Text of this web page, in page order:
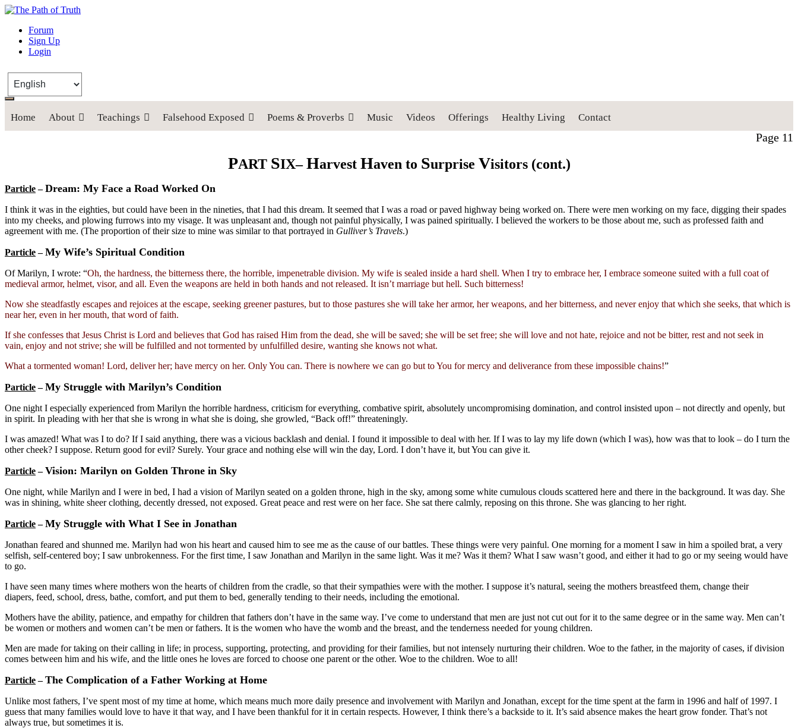
The Path of Truth
“If anyone desires to come after me, let him deny himself, take up his cross, and follow me" (Luke 9:23).
Forum
Sign Up
Login
Home About Teachings Falsehood Exposed Poems & Proverbs Music Videos Offerings Healthy Living Contact
Page 11
PART SIX–Harvest Haven to Surprise Visitors(cont.)
Particle–Dream: My Face a Road Worked On
I think it was in the eighties, but could have been in the nineties, that I had this dream. It seemed that I was a road or paved highway being worked on. There were men working on my face, digging their spades
into my cheeks, and plowing furrows into my visage. It was unpleasant and, though not painful physically, I was pained spiritually. I believed the workers to be those about me, such as professed faith and
agreement with me. (The proportion of their size to mine was similar to that portrayed in Gulliver’s Travels.)
Particle–My Wife’s Spiritual Condition
Of Marilyn, I wrote: “Oh, the hardness, the bitterness there, the horrible, impenetrable division. My wife is sealed inside a hard shell. When I try to embrace her, I embrace someone suited with a full coat of
medieval armor, helmet, visor, and all. Even the weapons are held in both hands and not released. It isn’t marriage but hell. Such bitterness!
Now she steadfastly escapes and rejoices at the escape, seeking greener pastures, but to those pastures she will take her armor, her weapons, and her bitterness, and never enjoy that which she seeks, that which is
near her, even in her mouth, that word of faith.
If she confesses that Jesus Christ is Lord and believes that God has raised Him from the dead, she will be saved; she will be set free; she will love and not hate, rejoice and not be bitter, rest and not seek in
vain, enjoy and not strive; she will be fulfilled and not tormented by unfulfilled desire, wanting she knows not what.
What a tormented woman! Lord, deliver her; have mercy on her. Only You can. There is nowhere we can go but to You for mercy and deliverance from these impossible chains!”
Particle–My Struggle with Marilyn’s Condition
One night I especially experienced from Marilyn the horrible hardness, criticism for everything, combative spirit, absolutely uncompromising domination, and control insisted upon – not directly and openly, but
in spirit. In pleading with her that she is wrong in what she is doing, she growled, “Back off!” threateningly.
I was amazed! What was I to do? If I said anything, there was a vicious backlash and denial. I found it impossible to deal with her. If I was to lay my life down (which I was), how was that to look – do I turn the
other cheek? I suppose. Return good for evil? Surely. Your grace and nothing else will win the day, Lord. I don’t have it, but You can give it.
Particle–Vision: Marilyn on Golden Throne in Sky
One night, while Marilyn and I were in bed, I had a vision of Marilyn seated on a golden throne, high in the sky, among some white cumulous clouds scattered here and there in the background. It was day. She
was in shining, white sheer clothing, decently dressed, not exposed. Great peace and rest were on her face. She sat there calmly, reposing on this throne. She was glancing to her right.
Particle–My Struggle with What I See in Jonathan
Jonathan feared and shunned me. Marilyn had won his heart and caused him to see me as the cause of our battles. These things were very painful. One morning for a moment I saw in him a spoiled brat, a very
selfish, self-centered boy; I saw unbrokenness. For the first time, I saw Jonathan and Marilyn in the same light. Was it me? Was it them? What I saw wasn’t good, and either it had to go or my seeing would have
to go.
I have seen many times where mothers won the hearts of children from the cradle, so that their sympathies were with the mother. I suppose it’s natural, seeing the mothers breastfeed them, change their
diapers, feed, school, dress, bathe, comfort, and put them to bed, generally tending to their needs, including the emotional.
Mothers have the ability, patience, and empathy for children that fathers don’t have in the same way. I’ve come to understand that men are just not cut out for it to the same degree or in the same way. Men can’t
be women or mothers and women can’t be men or fathers. It is the women who have the womb and the breast, and the tenderness needed for young children.
Men are made for taking on their calling in life; in process, supporting, protecting, and providing for their families, but not intensely nurturing their children. Woe to the father, in the majority of cases, if division
comes between him and his wife, and the little ones he loves are forced to choose one parent or the other. Woe to the children. Woe to all!
Particle–The Complication of a Father Working at Home
Unlike most fathers, I’ve spent most of my time at home, which means much more daily presence and involvement with Marilyn and Jonathan, except for the time spent at the farm in 1996 and half of 1997. I
guess that many families would love to have it that way, and I have been thankful for it in certain respects. However, I think there’s a backside to it. It’s said absence makes the heart grow fonder. That’s not
always true, but sometimes it is.